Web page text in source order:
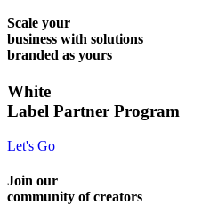
Scale your
business with solutions
branded as yours
White
Label Partner Program
Let's Go
Join our
community of creators